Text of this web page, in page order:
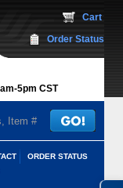
5pm CST
Cart
Order Status
ORDER STATUS